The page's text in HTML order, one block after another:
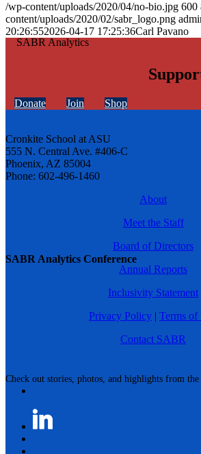
SABR Analytics Conference
Check out stories, photos, and highlights from the
/wp-content/uploads/2020/04/no-bio.jpg 600
content/uploads/2020/02/sabr_logo.png
20:26:552026-04-17 17:25:36Carl Pavano
Donate Join Shop
Cronkite School at ASU
555 N. Central Ave. #406-C
Phoenix, AZ 85004
Phone: 602-496-1460
About
Meet the Staff
Board of Directors
Annual Reports
Inclusivity Statement
Privacy Policy | Terms of
Contact SABR